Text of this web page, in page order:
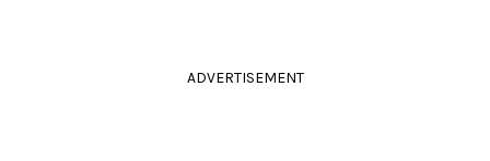
ADVERTISEMENT